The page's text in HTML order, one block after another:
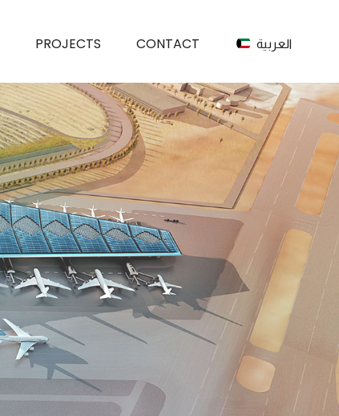
PROJECTS CONTACT العربية